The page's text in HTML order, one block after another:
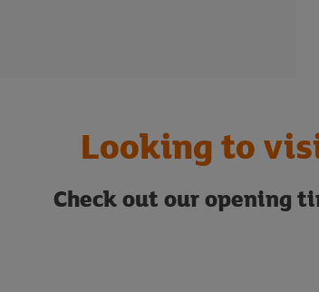
Looking to
Check out our opening